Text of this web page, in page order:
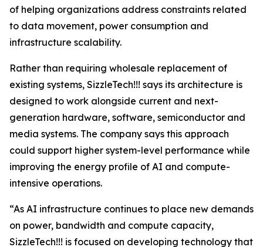
of helping organizations address constraints related
to data movement, power consumption and
infrastructure scalability.
Rather than requiring wholesale replacement of
existing systems, SizzleTech!!! says its architecture is
designed to work alongside current and next-
generation hardware, software, semiconductor and
media systems. The company says this approach
could support higher system-level performance while
improving the energy profile of AI and compute-
intensive operations.
“As AI infrastructure continues to place new demands
on power, bandwidth and compute capacity,
SizzleTech!!! is focused on developing technology that